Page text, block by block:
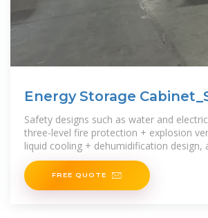
Energy Storage
Safety designs such as water and
three-level fire protection + explosion
liquid cooling + dehumidification design,
safety of the energy
FREE QUOTE